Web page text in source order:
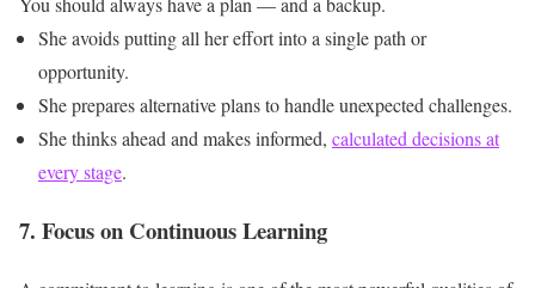
She avoids putting all her effort into a single path or
opportunity.
She prepares alternative plans to handle unexpected challenges.
She thinks ahead and makes informed, calculated decisions at
every stage.
7. Focus on Continuous Learning